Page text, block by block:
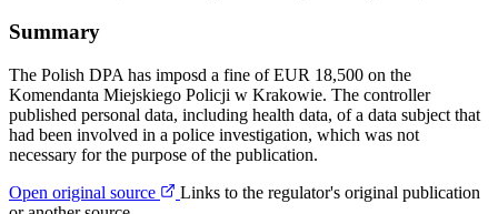
Summary
The Polish DPA has imposd a fine of EUR 18,500 on the
Komendanta Miejskiego Policji w Krakowie. The controller
published personal data, including health data, of a data subject that
had been involved in a police investigation, which was not
necessary for the purpose of the publication.
Open original source
Links to the regulator's original publication